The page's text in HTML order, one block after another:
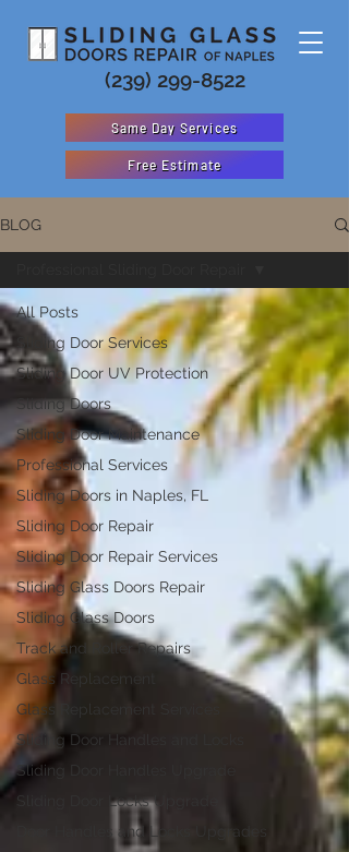
Same Day Services
Free Estimate
(239) 299-8522
BLOG
All Posts
Sliding Door Services
Sliding Door UV Protection
Sliding Doors
Sliding Door Maintenance
Professional Services
Sliding Doors in Naples, FL
Sliding Door Repair
Sliding Door Repair Services
Sliding Glass Doors Repair
Sliding Glass Doors
Track and Roller Repairs
Glass Replacement
Glass Replacement Services
Sliding Door Handles and Locks
Sliding Door Handles Upgrade
Sliding Door Locks Upgrade
Door Handles and Locks Upgrades